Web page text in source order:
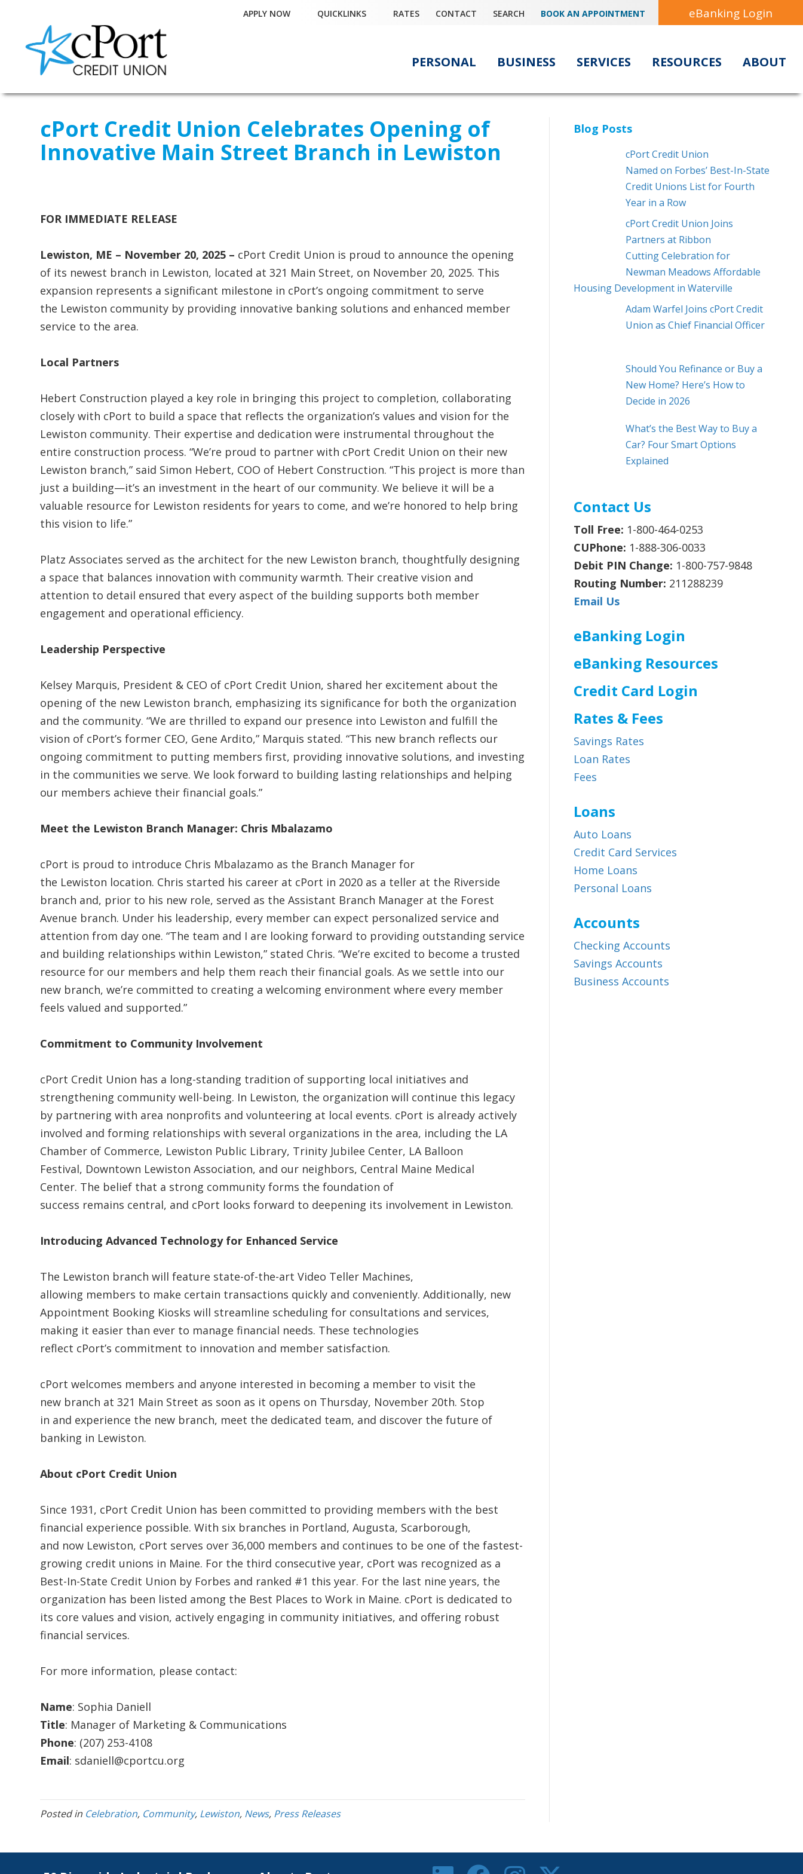
APPLY NOW QUICKLINKS RATES CONTACT SEARCH BOOK AN APPOINTMENT eBanking Login
PERSONAL BUSINESS SERVICES RESOURCES ABOUT
cPort Credit Union Celebrates Opening of
Innovative Main Street Branch in Lewiston
FOR IMMEDIATE RELEASE
Lewiston, ME – November 20, 2025 – cPort Credit Union is proud to announce the opening
of its newest branch in Lewiston, located at 321 Main Street, on November 20, 2025. This
expansion represents a significant milestone in cPort’s ongoing commitment to serve
the Lewiston community by providing innovative banking solutions and enhanced member
service to the area.
Local Partners
Hebert Construction played a key role in bringing this project to completion, collaborating
closely with cPort to build a space that reflects the organization’s values and vision for the
Lewiston community. Their expertise and dedication were instrumental throughout the
entire construction process. “We’re proud to partner with cPort Credit Union on their new
Lewiston branch,” said Simon Hebert, COO of Hebert Construction. “This project is more than
just a building—it’s an investment in the heart of our community. We believe it will be a
valuable resource for Lewiston residents for years to come, and we’re honored to help bring
this vision to life.”
Platz Associates served as the architect for the new Lewiston branch, thoughtfully designing
a space that balances innovation with community warmth. Their creative vision and
attention to detail ensured that every aspect of the building supports both member
engagement and operational efficiency.
Leadership Perspective
Kelsey Marquis, President & CEO of cPort Credit Union, shared her excitement about the
opening of the new Lewiston branch, emphasizing its significance for both the organization
and the community. “We are thrilled to expand our presence into Lewiston and fulfill the
vision of cPort’s former CEO, Gene Ardito,” Marquis stated. “This new branch reflects our
ongoing commitment to putting members first, providing innovative solutions, and investing
in the communities we serve. We look forward to building lasting relationships and helping
our members achieve their financial goals.”
Meet the Lewiston Branch Manager: Chris Mbalazamo
cPort is proud to introduce Chris Mbalazamo as the Branch Manager for
the Lewiston location. Chris started his career at cPort in 2020 as a teller at the Riverside
branch and, prior to his new role, served as the Assistant Branch Manager at the Forest
Avenue branch. Under his leadership, every member can expect personalized service and
attention from day one. “The team and I are looking forward to providing outstanding service
and building relationships within Lewiston,” stated Chris. “We’re excited to become a trusted
resource for our members and help them reach their financial goals. As we settle into our
new branch, we’re committed to creating a welcoming environment where every member
feels valued and supported.”
Commitment to Community Involvement
cPort Credit Union has a long-standing tradition of supporting local initiatives and
strengthening community well-being. In Lewiston, the organization will continue this legacy
by partnering with area nonprofits and volunteering at local events. cPort is already actively
involved and forming relationships with several organizations in the area, including the LA
Chamber of Commerce, Lewiston Public Library, Trinity Jubilee Center, LA Balloon
Festival, Downtown Lewiston Association, and our neighbors, Central Maine Medical
Center. The belief that a strong community forms the foundation of
success remains central, and cPort looks forward to deepening its involvement in Lewiston.
Introducing Advanced Technology for Enhanced Service
The Lewiston branch will feature state-of-the-art Video Teller Machines,
allowing members to make certain transactions quickly and conveniently. Additionally, new
Appointment Booking Kiosks will streamline scheduling for consultations and services,
making it easier than ever to manage financial needs. These technologies
reflect cPort’s commitment to innovation and member satisfaction.
cPort welcomes members and anyone interested in becoming a member to visit the
new branch at 321 Main Street as soon as it opens on Thursday, November 20th. Stop
in and experience the new branch, meet the dedicated team, and discover the future of
banking in Lewiston.
About cPort Credit Union
Since 1931, cPort Credit Union has been committed to providing members with the best
financial experience possible. With six branches in Portland, Augusta, Scarborough,
and now Lewiston, cPort serves over 36,000 members and continues to be one of the fastest-
growing credit unions in Maine. For the third consecutive year, cPort was recognized as a
Best-In-State Credit Union by Forbes and ranked #1 this year. For the last nine years, the
organization has been listed among the Best Places to Work in Maine. cPort is dedicated to
its core values and vision, actively engaging in community initiatives, and offering robust
financial services.
For more information, please contact:
Name: Sophia Daniell
Title: Manager of Marketing & Communications
Phone: (207) 253-4108
Email: sdaniell@cportcu.org
Posted in Celebration, Community, Lewiston, News, Press Releases
Blog Posts
cPort Credit Union
Named on Forbes’ Best-In-State
Credit Unions List for Fourth
Year in a Row
cPort Credit Union Joins
Partners at Ribbon
Cutting Celebration for
Newman Meadows Affordable
Housing Development in Waterville
Adam Warfel Joins cPort Credit
Union as Chief Financial Officer
Should You Refinance or Buy a
New Home? Here’s How to
Decide in 2026
What’s the Best Way to Buy a
Car? Four Smart Options
Explained
Contact Us
Toll Free: 1-800-464-0253
CUPhone: 1-888-306-0033
Debit PIN Change: 1-800-757-9848
Routing Number: 211288239
Email Us
eBanking Login
eBanking Resources
Credit Card Login
Rates & Fees
Savings Rates
Loan Rates
Fees
Loans
Auto Loans
Credit Card Services
Home Loans
Personal Loans
Accounts
Checking Accounts
Savings Accounts
Business Accounts